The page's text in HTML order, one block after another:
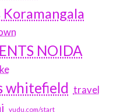
NOIDA
whitefield travel
vudu.com/start